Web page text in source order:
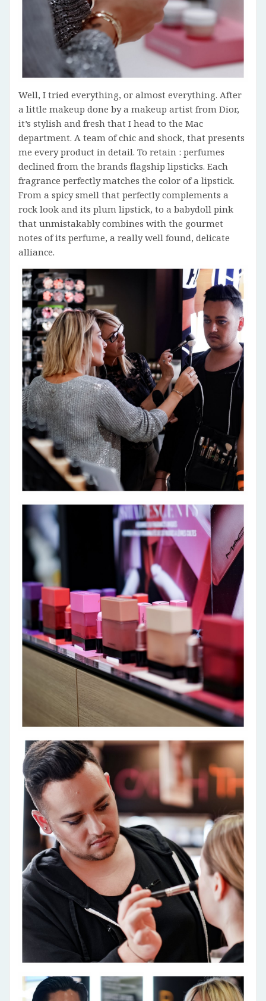
Well, I tried everything, or almost everything. After
a little makeup done by a makeup artist from Dior,
it’s stylish and fresh that I head to the Mac
department. A team of chic and shock, that presents
me every product in detail. To retain : perfumes
declined from the brands flagship lipsticks. Each
fragrance perfectly matches the color of a lipstick.
From a spicy smell that perfectly complements a
rock look and its plum lipstick, to a babydoll pink
that unmistakably combines with the gourmet
notes of its perfume, a really well found, delicate
alliance.